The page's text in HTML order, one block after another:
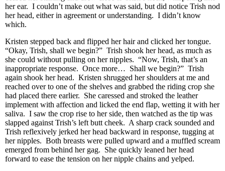
her ear. I couldn’t make out what was said, but did notice Trish nod
her head, either in agreement or understanding. I didn’t know
which.
Kristen stepped back and flipped her hair and clicked her tongue.
“Okay, Trish, shall we begin?” Trish shook her head, as much as
she could without pulling on her nipples. “Now, Trish, that’s an
inappropriate response. Once more… Shall we begin?” Trish
again shook her head. Kristen shrugged her shoulders at me and
reached over to one of the shelves and grabbed the riding crop she
had placed there earlier. She caressed and stroked the leather
implement with affection and licked the end flap, wetting it with her
saliva. I saw the crop rise to her side, then watched as the tip was
slapped against Trish’s left butt cheek. A sharp crack sounded and
Trish reflexively jerked her head backward in response, tugging at
her nipples. Both breasts were pulled upward and a muffled scream
emerged from behind her gag. She quickly leaned her head
forward to ease the tension on her nipple chains and yelped.